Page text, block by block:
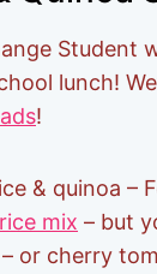
Student
lunch!
!
& quinoa –
mix – but
or cherry